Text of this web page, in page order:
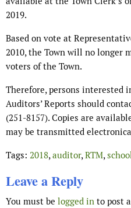
2019.
Based on vote at
2010, the Town will no longer
voters of the Town.
Therefore, persons interested
Auditors’ Reports should
(251-8157). Copies are
may be transmitted
Tags: 2018,auditor,RTM,
Leave a Reply
You must be logged in to post